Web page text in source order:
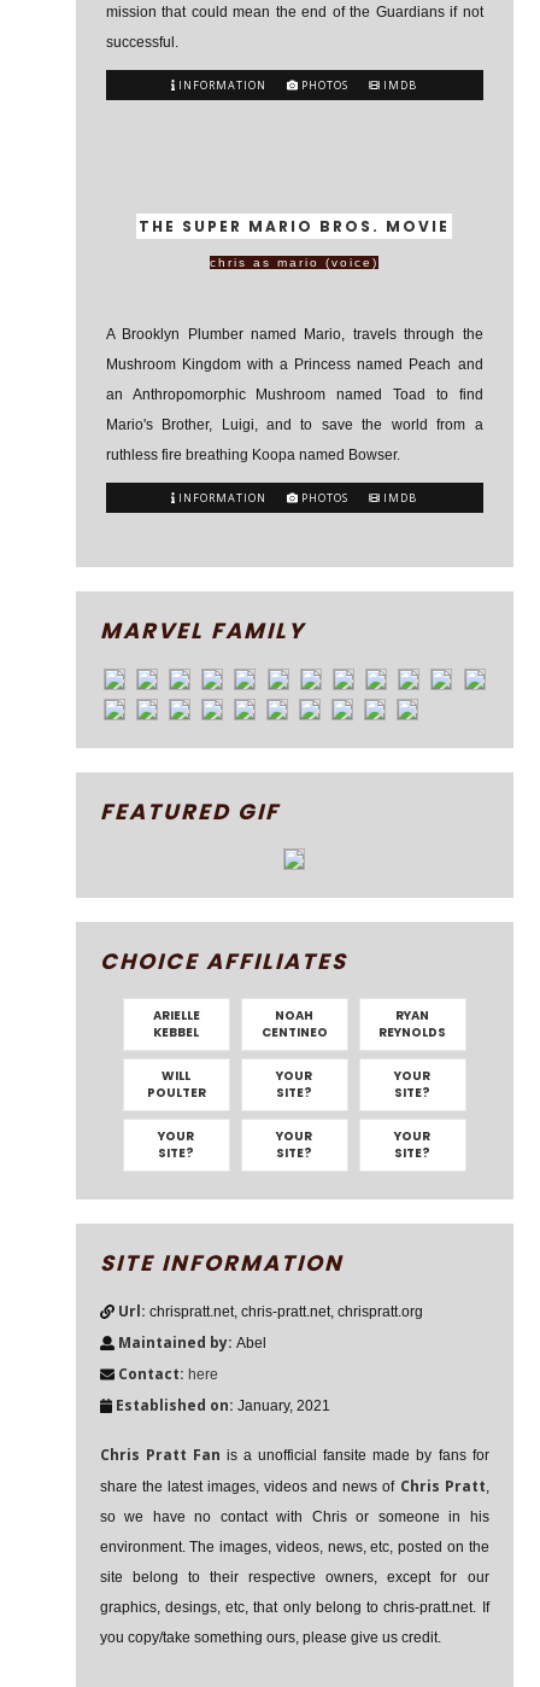
mission that could mean the end of the Guardians if not
successful.
INFORMATION PHOTOS IMDB
THE SUPER MARIO BROS. MOVIE
chris as mario (voice)
A Brooklyn Plumber named Mario, travels through the
Mushroom Kingdom with a Princess named Peach and
an Anthropomorphic Mushroom named Toad to find
Mario's Brother, Luigi, and to save the world from a
ruthless fire breathing Koopa named Bowser.
INFORMATION PHOTOS IMDB
MARVEL FAMILY
FEATURED GIF
CHOICE AFFILIATES
ARIELLE
KEBBEL
NOAH
CENTINEO
RYAN
REYNOLDS
WILL
POULTER
YOUR
SITE?
YOUR
SITE?
YOUR
SITE?
YOUR
SITE?
YOUR
SITE?
SITE INFORMATION
Url: chrispratt.net, chris-pratt.net, chrispratt.org
Maintained by: Abel
Contact: here
Established on: January, 2021
Chris Pratt Fan is a unofficial fansite made by fans for
share the latest images, videos and news of Chris Pratt,
so we have no contact with Chris or someone in his
environment. The images, videos, news, etc, posted on the
site belong to their respective owners, except for our
graphics, desings, etc, that only belong to chris-pratt.net. If
you copy/take something ours, please give us credit.